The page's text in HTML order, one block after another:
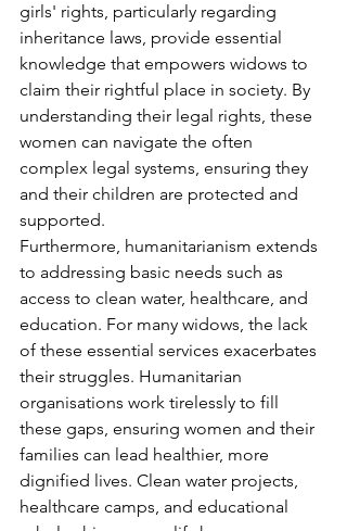
girls' rights, particularly regarding
inheritance laws, provide essential
knowledge that empowers widows to
claim their rightful place in society. By
understanding their legal rights, these
women can navigate the often
complex legal systems, ensuring they
and their children are protected and
supported.
Furthermore, humanitarianism extends
to addressing basic needs such as
access to clean water, healthcare, and
education. For many widows, the lack
of these essential services exacerbates
their struggles. Humanitarian
organisations work tirelessly to fill
these gaps, ensuring women and their
families can lead healthier, more
dignified lives. Clean water projects,
healthcare camps, and educational